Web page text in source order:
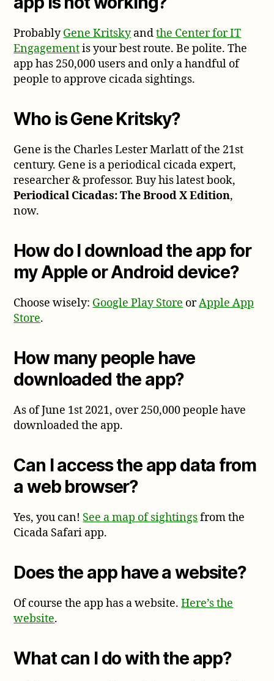
ProbablyGene Kritskyandthe Center for IT
Engagementis your best route. Be polite. The
app has 250,000 users and only a handful of
people to approve cicada sightings.
Who is Gene Kritsky?
Gene is the Charles Lester Marlatt of the 21st
century. Gene is a periodical cicada expert,
researcher & professor. Buy his latest book,
Periodical Cicadas: The Brood X Edition,
now.
How do I download the app for
my Apple or Android device?
Choose wisely: Google Play Store orApple App
Store.
How many people have
downloaded the app?
As of June 1st 2021, over 250,000 people have
downloaded the app.
Can I access the app data from
a web browser?
Yes, you can! See a map of sightingsfrom the
Cicada Safari app.
Does the app have a website?
Of course the app has a website.Here’s the
website.
What can I do with the app?